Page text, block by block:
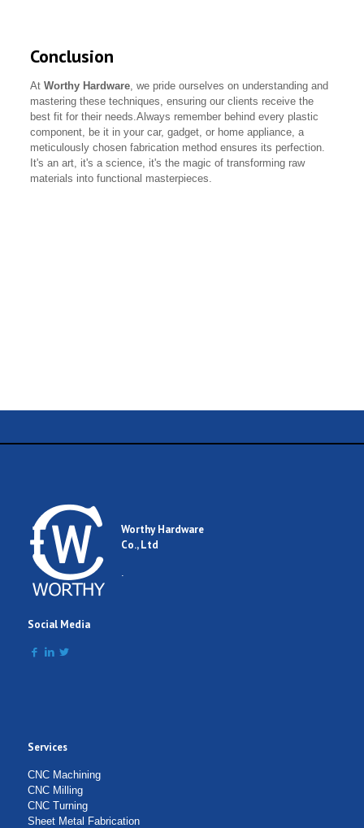
Conclusion
AtWorthy Hardware, we pride ourselves on understanding and
mastering these techniques, ensuring our clients receive the
best fit for their needs.Always remember behind every plastic
component, be it in your car, gadget, or home appliance, a
meticulously chosen fabrication method ensures its perfection.
It's an art, it's a science, it's the magic of transforming raw
materials into functional masterpieces.
Email
Comment
Submit Form
Worthy Hardware
Co., Ltd
.
Social Media
Services
CNC Machining
CNC Milling
CNC Turning
Sheet Metal Fabrication